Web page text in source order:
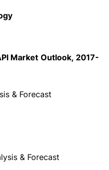
Market Outlook, 2017-
& Forecast
& Forecast